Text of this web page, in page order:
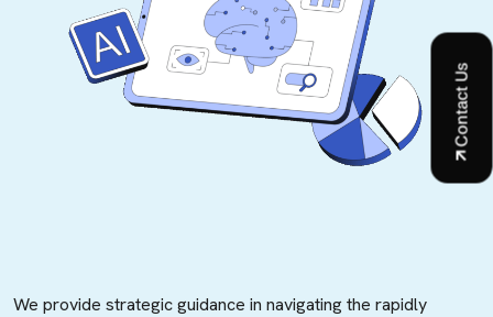
Contact Us
We provide strategic guidance in navigating the rapidly